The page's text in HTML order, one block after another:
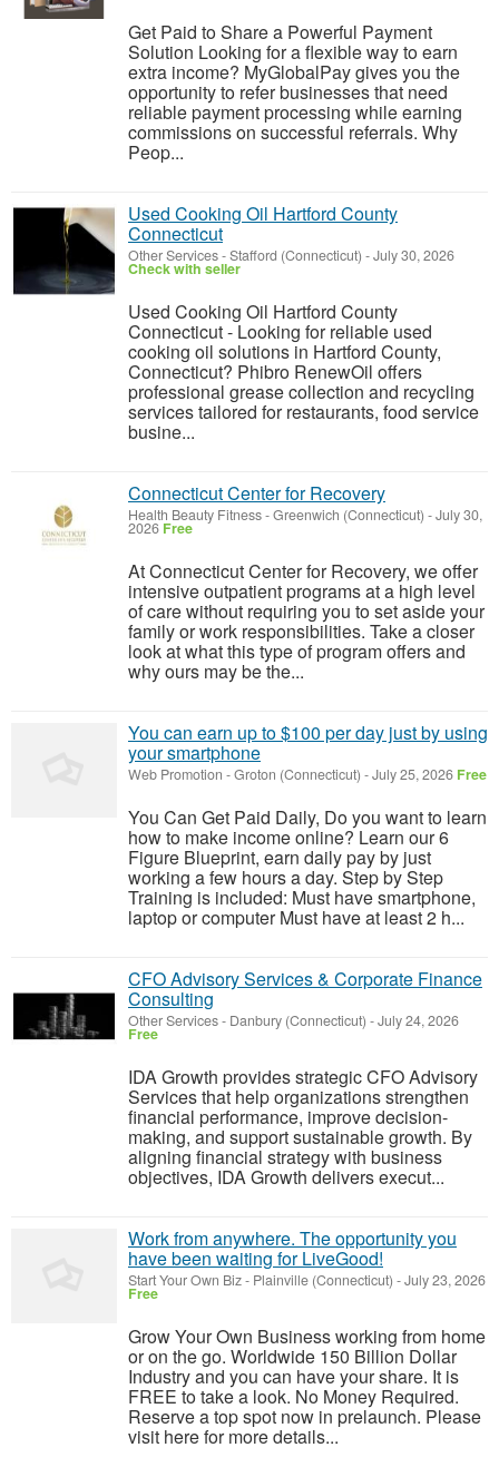
Get Paid to Share a Powerful Payment
Solution Looking for a flexible way to earn
extra income? MyGlobalPay gives you the
opportunity to refer businesses that need
reliable payment processing while earning
commissions on successful referrals. Why
Peop...
Used Cooking Oil Hartford County
Connecticut
Other Services-Stafford (Connecticut) -July 30, 2026
Check with seller
Used Cooking Oil Hartford County
Connecticut - Looking for reliable used
cooking oil solutions in Hartford County,
Connecticut? Phibro RenewOil offers
professional grease collection and recycling
services tailored for restaurants, food service
busine...
Connecticut Center for Recovery
Health Beauty Fitness-Greenwich (Connecticut) -July 30,
2026 Free
At Connecticut Center for Recovery, we offer
intensive outpatient programs at a high level
of care without requiring you to set aside your
family or work responsibilities. Take a closer
look at what this type of program offers and
why ours may be the...
You can earn up to $100 per day just by using
your smartphone
Web Promotion -Groton (Connecticut) -July 25, 2026 Free
You Can Get Paid Daily, Do you want to learn
how to make income online? Learn our 6
Figure Blueprint, earn daily pay by just
working a few hours a day. Step by Step
Training is included: Must have smartphone,
laptop or computer Must have at least 2 h...
CFO Advisory Services & Corporate Finance
Consulting
Other Services- Danbury (Connecticut) -July 24, 2026
Free
IDA Growth provides strategic CFO Advisory
Services that help organizations strengthen
financial performance, improve decision-
making, and support sustainable growth. By
aligning financial strategy with business
objectives, IDA Growth delivers execut...
Work from anywhere. The opportunity you
have been waiting for LiveGood!
Start Your Own Biz- Plainville (Connecticut) -July 23, 2026
Free
Grow Your Own Business working from home
or on the go. Worldwide 150 Billion Dollar
Industry and you can have your share. It is
FREE to take a look. No Money Required.
Reserve a top spot now in prelaunch. Please
visit here for more details...